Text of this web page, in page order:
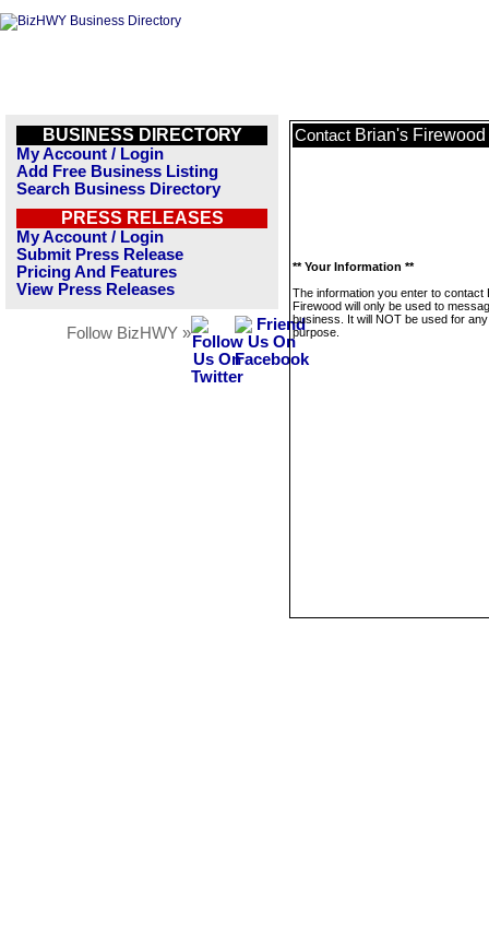
BUSINESS DIRECTORY
My Account / Login
Add Free Business Listing
Search Business Directory
PRESS RELEASES
My Account / Login
Submit Press Release
Pricing And Features
View Press Releases
Follow BizHWY »
Contact Brian's Firewood
** Your Information **
The information you enter to contact
Firewood will only be used to
business. It will NOT be used for
purpose.